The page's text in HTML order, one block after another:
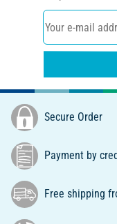
Secure Order
Payment by
Free shipping